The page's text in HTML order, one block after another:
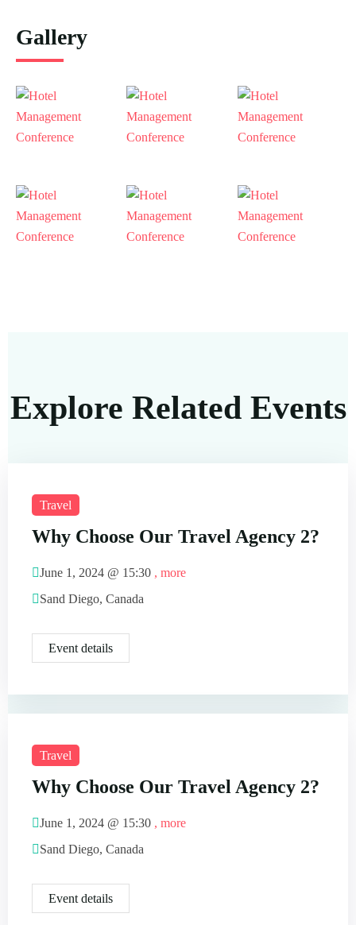
Gallery
Explore Related Events
Travel
Why Choose Our Travel Agency 2?
June 1, 2024 @ 15:30 , more
Sand Diego, Canada
Event details
Travel
Why Choose Our Travel Agency 2?
June 1, 2024 @ 15:30 , more
Sand Diego, Canada
Event details